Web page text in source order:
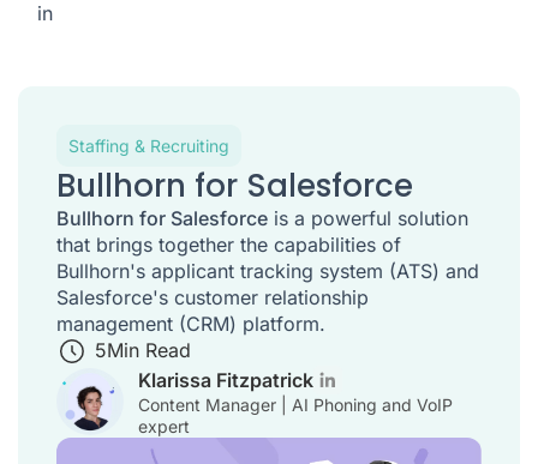
in
Staffing & Recruiting
Bullhorn for Salesforce
Bullhorn for Salesforce is a powerful solution
that brings together the capabilities of
Bullhorn's applicant tracking system (ATS) and
Salesforce's customer relationship
management (CRM) platform.
5Min Read
Klarissa Fitzpatrick
Content Manager | AI Phoning and VoIP
expert